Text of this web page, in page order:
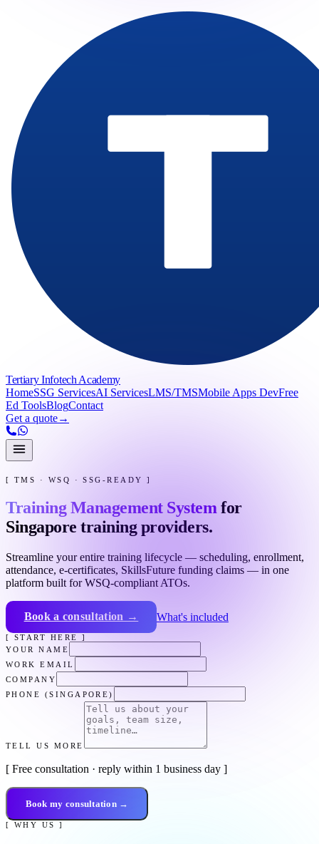
Tertiary Infotech Academy
HomeSSG ServicesAI ServicesLMS/TMSMobile Apps DevFree
Ed ToolsBlogContact
Get a quote→
[ TMS · WSQ · SSG-READY ]
Training Management System for
Singapore training providers.
Streamline your entire training lifecycle — scheduling, enrollment,
attendance, e-certificates, SkillsFuture funding claims — in one
platform built for WSQ-compliant ATOs.
Book a consultation → What's included
[ START HERE ]
YOUR NAME
WORK EMAIL
COMPANY
PHONE (SINGAPORE)
TELL US MORE
[ Free consultation · reply within 1 business day ]
Book my consultation →
[ WHY US ]